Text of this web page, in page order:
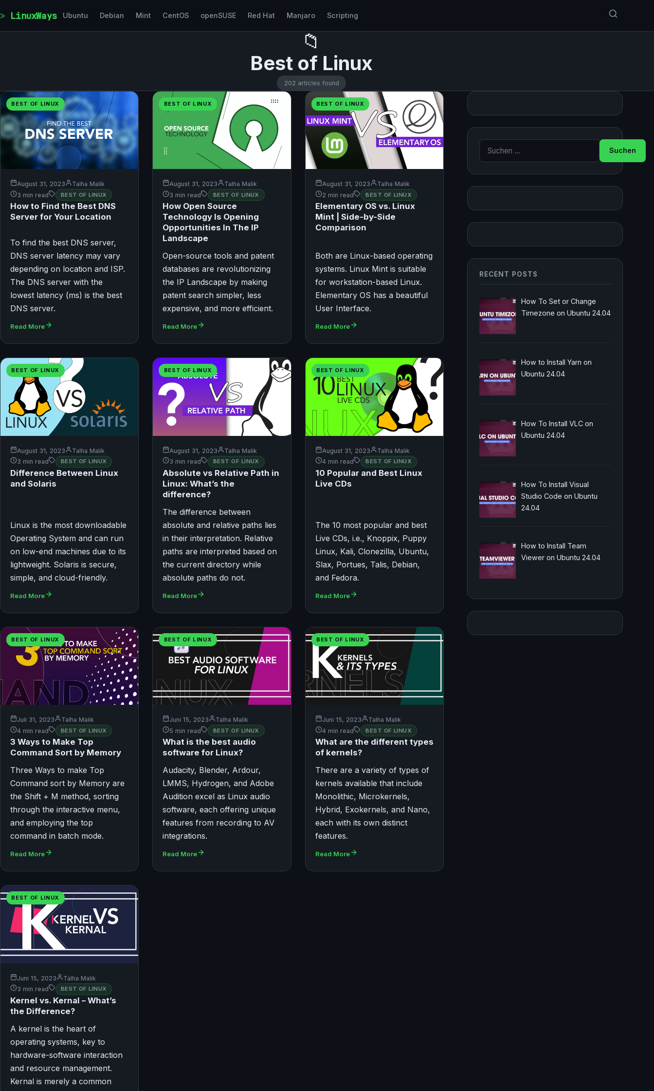
LinuxWays Ubuntu Debian Mint CentOS openSUSE Red Hat Manjaro Scripting
📁
Best of Linux
202 articles found
BEST OF LINUX
August 31, 2023
Talha Malik
3 min read
BEST OF LINUX
How to Find the Best DNS
Server for Your Location
To find the best DNS server,
DNS server latency may vary
depending on location and ISP.
The DNS server with the
lowest latency (ms) is the best
DNS server.
Read More
BEST OF LINUX
August 31, 2023
Talha Malik
3 min read
BEST OF LINUX
How Open Source
Technology Is Opening
Opportunities In The IP
Landscape
Open-source tools and patent
databases are revolutionizing
the IP Landscape by making
patent search simpler, less
expensive, and more efficient.
Read More
BEST OF LINUX
August 31, 2023
Talha Malik
2 min read
BEST OF LINUX
Elementary OS vs. Linux
Mint | Side-by-Side
Comparison
Both are Linux-based operating
systems. Linux Mint is suitable
for workstation-based Linux.
Elementary OS has a beautiful
User Interface.
Read More
BEST OF LINUX
August 31, 2023
Talha Malik
3 min read
BEST OF LINUX
Difference Between Linux
and Solaris
Linux is the most downloadable
Operating System and can run
on low-end machines due to its
lightweight. Solaris is secure,
simple, and cloud-friendly.
Read More
BEST OF LINUX
August 31, 2023
Talha Malik
3 min read
BEST OF LINUX
Absolute vs Relative Path in
Linux: What’s the
difference?
The difference between
absolute and relative paths lies
in their interpretation. Relative
paths are interpreted based on
the current directory while
absolute paths do not.
Read More
BEST OF LINUX
August 31, 2023
Talha Malik
4 min read
BEST OF LINUX
​​10 Popular and Best Linux
Live CDs
The 10 most popular and best
Live CDs, i.e., Knoppix, Puppy
Linux, Kali, Clonezilla, Ubuntu,
Slax, Portues, Talis, Debian,
and Fedora.
Read More
BEST OF LINUX
Juli 31, 2023
Talha Malik
4 min read
BEST OF LINUX
3 Ways to Make Top
Command Sort by Memory
Three Ways to make Top
Command sort by Memory are
the Shift + M method, sorting
through the interactive menu,
and employing the top
command in batch mode.
Read More
BEST OF LINUX
Juni 15, 2023
Talha Malik
5 min read
BEST OF LINUX
What is the best audio
software for Linux?
Audacity, Blender, Ardour,
LMMS, Hydrogen, and Adobe
Audition excel as Linux audio
software, each offering unique
features from recording to AV
integrations.
Read More
BEST OF LINUX
Juni 15, 2023
Talha Malik
4 min read
BEST OF LINUX
What are the different types
of kernels?
There are a variety of types of
kernels available that include
Monolithic, Microkernels,
Hybrid, Exokernels, and Nano,
each with its own distinct
features.
Read More
BEST OF LINUX
Juni 15, 2023
Talha Malik
3 min read
BEST OF LINUX
Kernel vs. Kernal – What’s
the Difference?
A kernel is the heart of
operating systems, key to
hardware-software interaction
and resource management.
Kernal is merely a common
Suche nach:
RECENT POSTS
How To Set or Change
Timezone on Ubuntu 24.04
How to Install Yarn on
Ubuntu 24.04
How To Install VLC on
Ubuntu 24.04
How To Install Visual
Studio Code on Ubuntu
24.04
How to Install Team
Viewer on Ubuntu 24.04